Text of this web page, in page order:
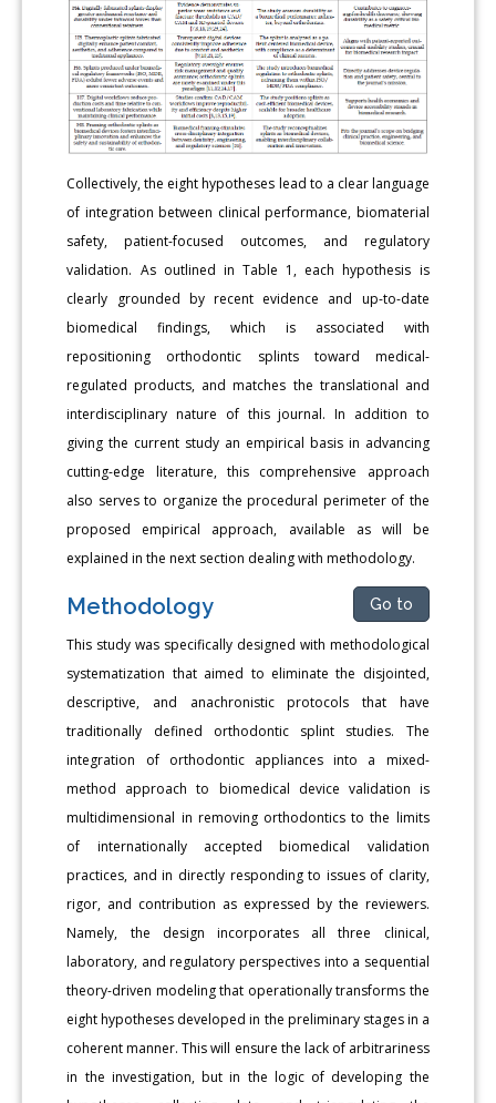
Collectively, the eight hypotheses lead to a clear language
of integration between clinical performance, biomaterial
safety, patient-focused outcomes, and regulatory
validation. As outlined in Table 1, each hypothesis is
clearly grounded by recent evidence and up-to-date
biomedical findings, which is associated with
repositioning orthodontic splints toward medical-
regulated products, and matches the translational and
interdisciplinary nature of this journal. In addition to
giving the current study an empirical basis in advancing
cutting-edge literature, this comprehensive approach
also serves to organize the procedural perimeter of the
proposed empirical approach, available as will be
explained in the next section dealing with methodology.
Methodology Go to
This study was specifically designed with methodological
systematization that aimed to eliminate the disjointed,
descriptive, and anachronistic protocols that have
traditionally defined orthodontic splint studies. The
integration of orthodontic appliances into a mixed-
method approach to biomedical device validation is
multidimensional in removing orthodontics to the limits
of internationally accepted biomedical validation
practices, and in directly responding to issues of clarity,
rigor, and contribution as expressed by the reviewers.
Namely, the design incorporates all three clinical,
laboratory, and regulatory perspectives into a sequential
theory-driven modeling that operationally transforms the
eight hypotheses developed in the preliminary stages in a
coherent manner. This will ensure the lack of arbitrariness
in the investigation, but in the logic of developing the